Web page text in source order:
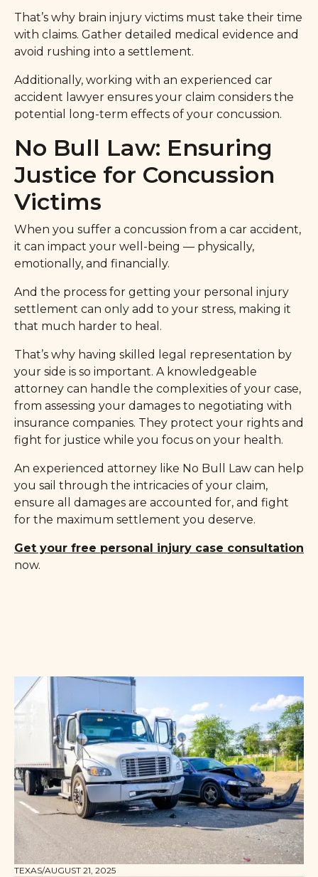
That’s why brain injury victims must take their time
with claims. Gather detailed medical evidence and
avoid rushing into a settlement.
Additionally, working with an experienced car
accident lawyer ensures your claim considers the
potential long-term effects of your concussion.
No Bull Law: Ensuring
Justice for Concussion
Victims
When you suffer a concussion from a car accident,
it can impact your well-being — physically,
emotionally, and financially.
And the process for getting your personal injury
settlement can only add to your stress, making it
that much harder to heal.
That’s why having skilled legal representation by
your side is so important. A knowledgeable
attorney can handle the complexities of your case,
from assessing your damages to negotiating with
insurance companies. They protect your rights and
fight for justice while you focus on your health.
An experienced attorney like No Bull Law can help
you sail through the intricacies of your claim,
ensure all damages are accounted for, and fight
for the maximum settlement you deserve.
Get your free personal injury case consultation
now.
TEXAS/AUGUST 21, 2025